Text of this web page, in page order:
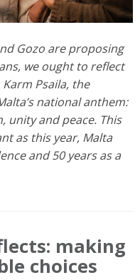
Gozo are proposing
we ought to reflect
Psaila, the
national anthem:
unity and peace. This
as this year, Malta
and 50 years as a
making
choices